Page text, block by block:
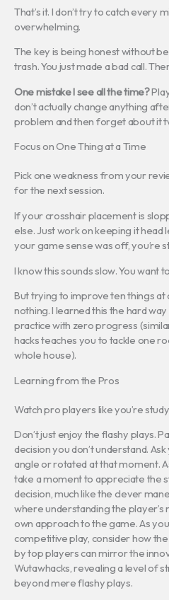
That’s it. I don’t try to catch every
overwhelming.
The key is being honest without
trash. You just made a bad call.
One mistake I see all the time?
don’t actually change anything
problem and then forget about it
Focus on One Thing at a Time
Pick one weakness from your
for the next session.
If your crosshair placement is
else. Just work on keeping it head
your game sense was off, you’re
I know this sounds slow. You want
But trying to improve ten things
nothing. I learned this the hard
practice with zero progress
hacks teaches you to tackle one
whole house).
Learning from the Pros
Watch pro players like you’re
Don’t just enjoy the flashy plays.
decision you don’t understand.
angle or rotated at that moment.
take a moment to appreciate the
decision, much like the clever
where understanding the
own approach to the game. As
competitive play, consider how
by top players can mirror the
Wutawhacks, revealing a level of
beyond mere flashy plays.